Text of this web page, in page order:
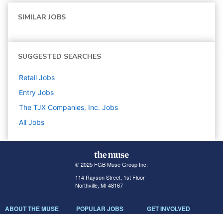
SIMILAR JOBS
SUGGESTED SEARCHES
Retail Jobs
Entry Jobs
The TJX Companies, Inc. Jobs
All Jobs
© 2025 FGB Muse Group Inc.
114 Rayson Street, 1st Floor
Northville, MI 48167
ABOUT THE MUSE POPULAR JOBS GET INVOLVED